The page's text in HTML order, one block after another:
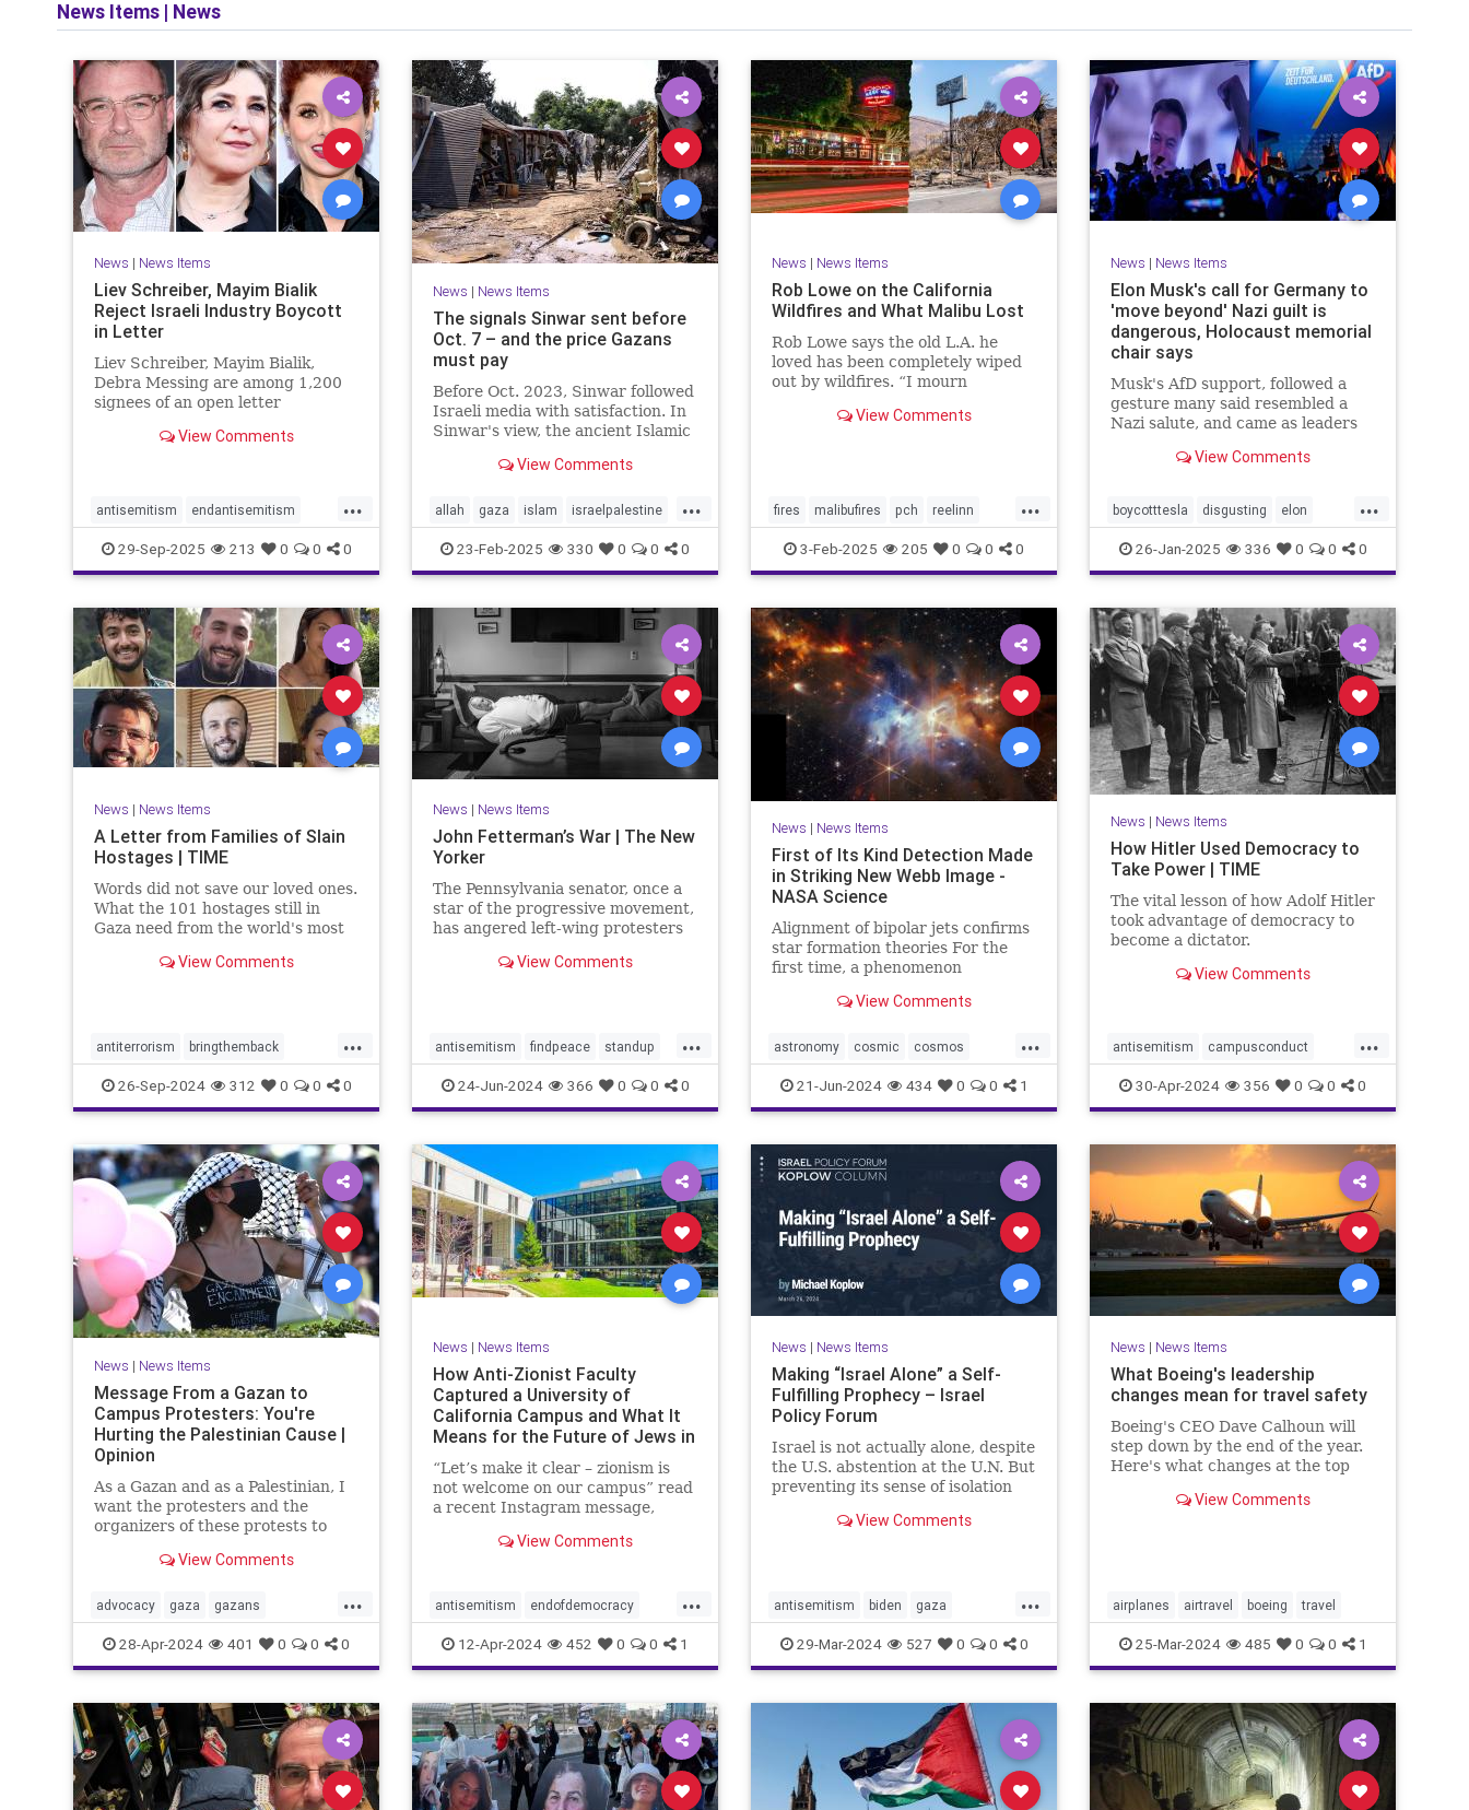
News Items | News
News | News Items
Liev Schreiber, Mayim Bialik
Reject Israeli Industry Boycott
in Letter
Liev Schreiber, Mayim Bialik,
Debra Messing are among 1,200
signees of an open letter
of Israeli film institutions.
View Comments
...
antisemitism endantisemitism
endjewhatred endterrorism
genocide hatecrimes humanrights
IHRA lovenothate oct7 proIsrael
stopantisemitism stophamas
stophate stopracism zionism
29-Sep-2025 213 0 0 0
News | News Items
The signals Sinwar sent before
Oct. 7 – and the price Gazans
must pay
Before Oct. 2023, Sinwar followed
Israeli media with satisfaction. In
Sinwar's view, the ancient Islamic
had memorized inView Comments
...
allah gaza islam israelpalestine
jewishnews middleeastnews
muslim october7 palestine
sinwar
23-Feb-2025 330 0 0 0
News | News Items
Rob Lowe on the California
Wildfires and What Malibu Lost
Rob Lowe says the old L.A. he
loved has been completely wiped
out by wildfires. “I mourn
View Comments
...
fires malibufires pch reelinn
wildfires
3-Feb-2025 205 0 0 0
News | News Items
Elon Musk's call for Germany to
'move beyond' Nazi guilt is
dangerous, Holocaust memorial
chair says
Musk's AfD support, followed a
gesture many said resembled a
Nazi salute, and came as leaders
anniversary of Auschwitz's
View Comments
...
boycotttesla disgusting elon
elonmusk epigenetics Jews
MeTooUnlessYourAJew musk
racism stopantisemitism tesla
26-Jan-2025 336 0 0 0
News | News Items
A Letter from Families of Slain
Hostages | TIME
Words did not save our loved ones.
What the 101 hostages still in
Gaza need from the world's most
View Comments
...
antiterrorism bringthemback
hamas hostages indigenous
indigenouspeople israelhamas
nova palestine
26-Sep-2024 312 0 0 0
News | News Items
John Fetterman’s War | The New
Yorker
The Pennsylvania senator, once a
star of the progressive movement,
has angered left-wing protesters
the October 7th Hamas attack,
View Comments
...
antisemitism findpeace standup
stophate stopviolence
womensrights
24-Jun-2024 366 0 0 0
News | News Items
First of Its Kind Detection Made
in Striking New Webb Image -
NASA Science
Alignment of bipolar jets confirms
star formation theories For the
first time, a phenomenon
directly image has been captured
Telescope’s Near-Infrared Camera
(NIRCam). In this stunning image
of
View Comments
...
astronomy cosmic cosmos
jameswebb nasa nepulae
outerspace space
21-Jun-2024 434 0 0 1
News | News Items
How Hitler Used Democracy to
Take Power | TIME
The vital lesson of how Adolf Hitler
took advantage of democracy to
become a dictator.
View Comments
...
antisemitism campusconduct
democracy democracyatrisk dems
hitler propalestine
propalestinianrallies
30-Apr-2024 356 0 0 0
News | News Items
Message From a Gazan to
Campus Protesters: You're
Hurting the Palestinian Cause |
Opinion
As a Gazan and as a Palestinian, I
want the protesters and the
organizers of these protests to
harms us. View Comments
...
advocacy gaza gazans
israelhamaswar propalestinian
socialjustice
28-Apr-2024 401 0 0 0
News | News Items
How Anti-Zionist Faculty
Captured a University of
California Campus and What It
Means for the Future of Jews in
“Let’s make it clear – zionism is
not welcome on our campus” read
a recent Instagram message,
and Palestinian flag emojis. At first
vitriolic ha
View Comments
...
antisemitism endofdemocracy
helpneeded horror jewhate jews
racism stopjewhate zionism
12-Apr-2024 452 0 0 1
News | News Items
Making “Israel Alone” a Self-
Fulfilling Prophecy – Israel
Policy Forum
Israel is not actually alone, despite
the U.S. abstention at the U.N. But
preventing its sense of isolation
Netanyahu wising up to where he
View Comments
...
antisemitism biden gaza
israelalone israelhamaswar
netanyahu proisrael savethejews
USforeignpolicy usisrael
29-Mar-2024 527 0 0 0
News | News Items
What Boeing's leadership
changes mean for travel safety
Boeing's CEO Dave Calhoun will
step down by the end of the year.
Here's what changes at the top
should still feel safe.
View Comments
airplanes airtravel boeing travel
25-Mar-2024 485 0 0 1